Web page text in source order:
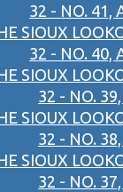
32 - NO. 41,
SIOUX
32 - NO. 40,
SIOUX
32 - NO.
SIOUX
32 - NO.
SIOUX
32 - NO.